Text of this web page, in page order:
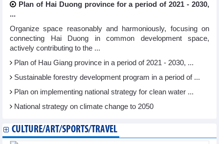
Plan of Hai Duong province for a period of 2021 - 2030,
...
Organize space reasonably and harmoniously, focusing on
connecting Hai Duong in common development space,
actively contributing to the ...
Plan of Hau Giang province in a period of 2021 - 2030, ...
Sustainable forestry development program in a period of ...
Plan on implementing national strategy for clean water ...
National strategy on climate change to 2050
CULTURE/ART/SPORTS/TRAVEL